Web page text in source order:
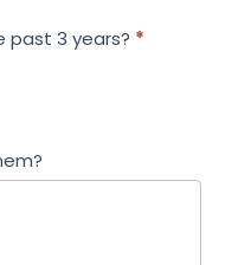
past 3 years? *